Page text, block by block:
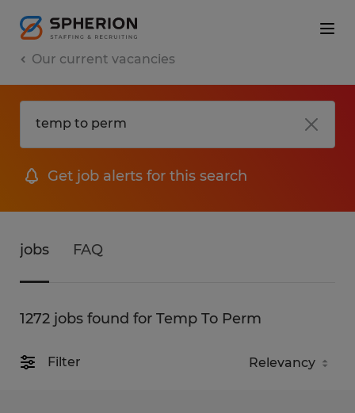
Our current vacancies
Get job alerts for this search
jobs FAQ
1272 jobs found for Temp To Perm
Filter